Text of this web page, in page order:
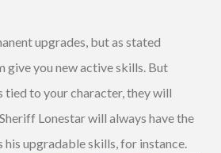
upgrades, but as stated
give you new active skills. But
tied to your character, they will
Lonestar will always have the
his upgradable skills, for instance.